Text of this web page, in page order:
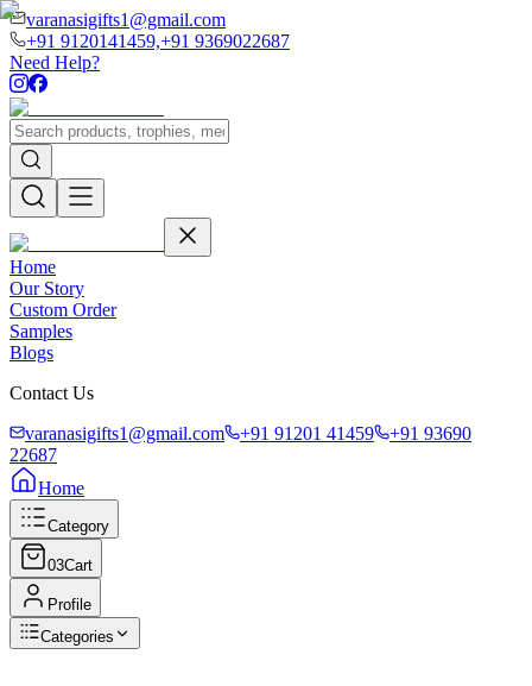
varanasigifts1@gmail.com
+91 9120141459,+91 9369022687
Need Help?
Home
Our Story
Custom Order
Samples
Blogs
Contact Us
varanasigifts1@gmail.com
+91 91201 41459
+91 93690
22687
Home
Category
03Cart
Profile
Categories